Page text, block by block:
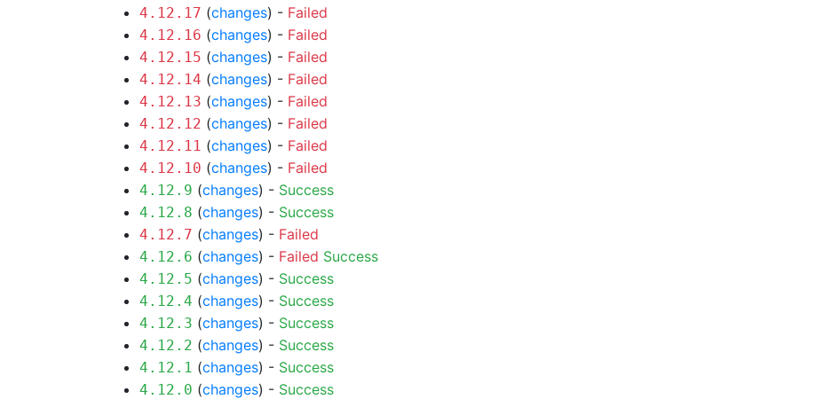
4.12.17 (changes) - Failed
4.12.16 (changes) - Failed
4.12.15 (changes) - Failed
4.12.14 (changes) - Failed
4.12.13 (changes) - Failed
4.12.12 (changes) - Failed
4.12.11 (changes) - Failed
4.12.10 (changes) - Failed
4.12.9 (changes) - Success
4.12.8 (changes) - Success
4.12.7 (changes) - Failed
4.12.6 (changes) - Failed Success
4.12.5 (changes) - Success
4.12.4 (changes) - Success
4.12.3 (changes) - Success
4.12.2 (changes) - Success
4.12.1 (changes) - Success
4.12.0 (changes) - Success